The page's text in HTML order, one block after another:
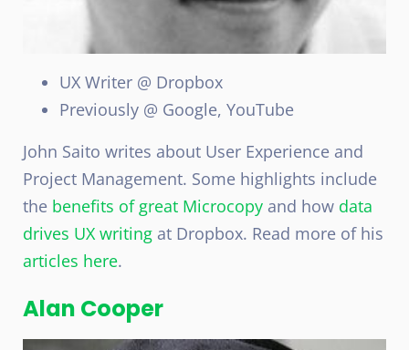
UX Writer @ Dropbox
Previously @ Google, YouTube
John Saito writes about User Experience and
Project Management. Some highlights include
the benefits of great Microcopy and how data
drives UX writing at Dropbox. Read more of his
articles here.
Alan Cooper